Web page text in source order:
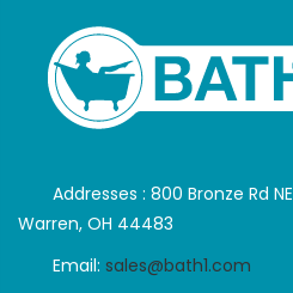
Addresses : 800 Bronze Rd NE
Warren, OH 44483
Email: sales@bath1.com